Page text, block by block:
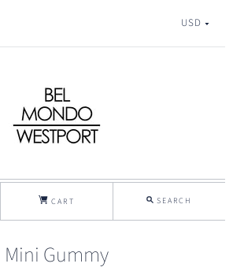
USD
CART SEARCH
Mini Gummy